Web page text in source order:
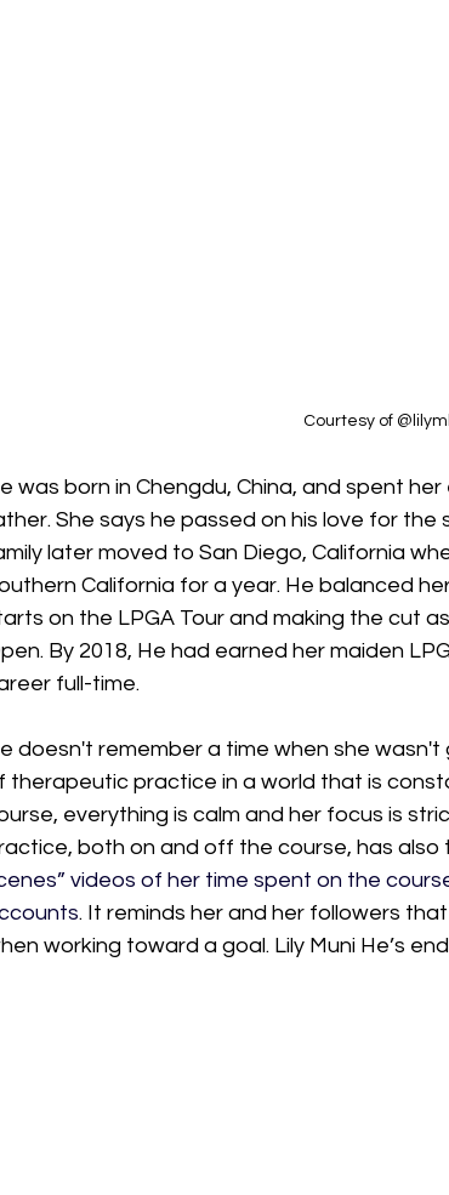
Courtesy of
was born in Chengdu, China, and spent
She says he passed on his love for
later moved to San Diego, California
California for a year. He balanced
on the LPGA Tour and making the cut
By 2018, He had earned her maiden
full-time.
doesn't remember a time when she
therapeutic practice in a world that is
everything is calm and her focus is
both on and off the course, has also
videos of her time spent on the
. It reminds her and her followers
working toward a goal. Lily Muni He’s